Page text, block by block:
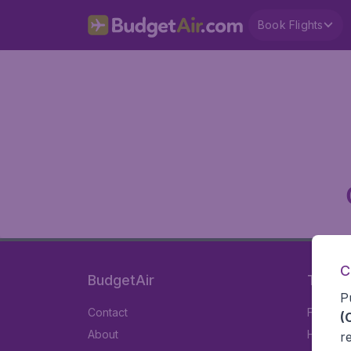
Book Flights
BudgetAir
Contact
About
Travel
Flights
Hotels